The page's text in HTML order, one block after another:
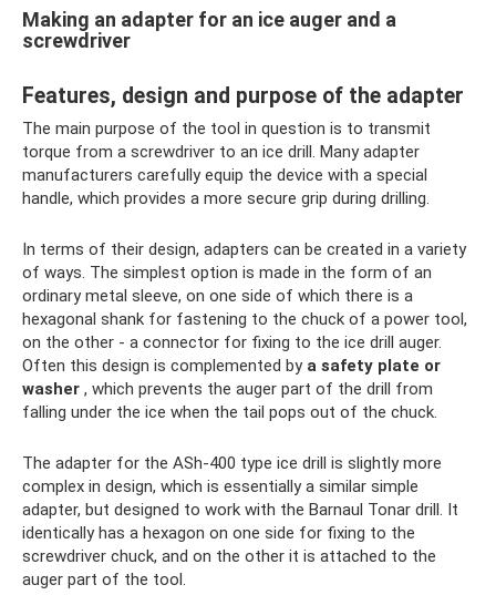
Making an adapter for an ice auger and a
screwdriver
Features, design and purpose of the adapter
The main purpose of the tool in question is to transmit
torque from a screwdriver to an ice drill. Many adapter
manufacturers carefully equip the device with a special
handle, which provides a more secure grip during drilling.
In terms of their design, adapters can be created in a variety
of ways. The simplest option is made in the form of an
ordinary metal sleeve, on one side of which there is a
hexagonal shank for fastening to the chuck of a power tool,
on the other - a connector for fixing to the ice drill auger.
Often this design is complemented by a safety plate or
washer , which prevents the auger part of the drill from
falling under the ice when the tail pops out of the chuck.
The adapter for the ASh-400 type ice drill is slightly more
complex in design, which is essentially a similar simple
adapter, but designed to work with the Barnaul Tonar drill. It
identically has a hexagon on one side for fixing to the
screwdriver chuck, and on the other it is attached to the
auger part of the tool.